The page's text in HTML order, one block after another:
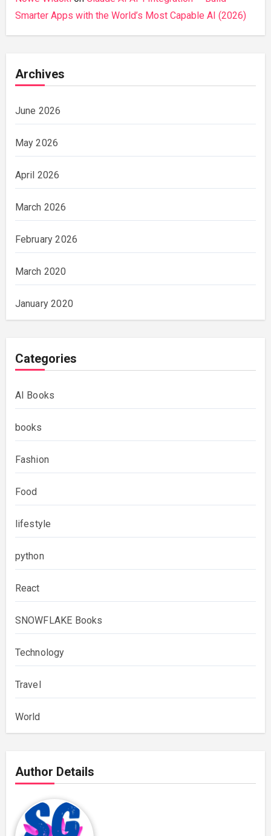
Smarter Apps with the World’s Most Capable AI (2026)
Archives
June 2026
May 2026
April 2026
March 2026
February 2026
March 2020
January 2020
Categories
AI Books
books
Fashion
Food
lifestyle
python
React
SNOWFLAKE Books
Technology
Travel
World
Author Details